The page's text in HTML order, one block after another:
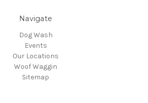
Navigate
Dog Wash
Events
Our Locations
Woof Waggin
Sitemap